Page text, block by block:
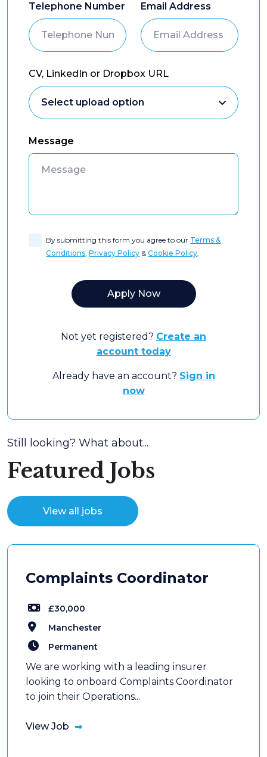
Telephone Number Email Address
CV, LinkedIn or Dropbox URL
Message
By submitting this form you agree to our Terms &
Conditions,Privacy Policy &Cookie Policy.
Not yet registered? Create an
account today
Already have an account? Sign in
now
Still looking? What about...
Featured Jobs
View all jobs
Complaints Coordinator
£30,000
Manchester
Permanent
We are working with a leading insurer
looking to onboard Complaints Coordinator
to join their Operations...
View Job